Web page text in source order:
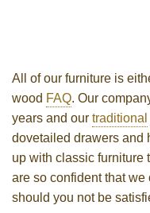
All of our furniture is
wood FAQ. Our
years and our traditional
dovetailed drawers and
up with classic furniture
are so confident that
should you not be